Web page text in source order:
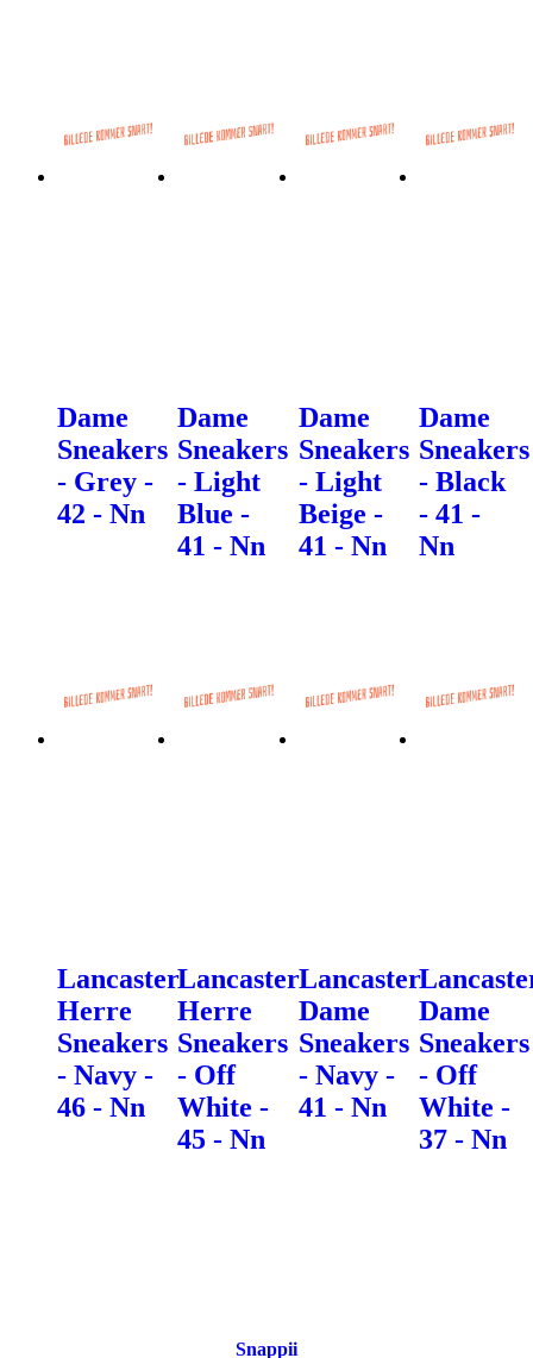
Dame
Sneakers
- Grey -
42 - Nn
Dame
Sneakers
- Light
Blue -
41 - Nn
Dame
Sneakers
- Light
Beige -
41 - Nn
Dame
Sneakers
- Black
- 41 -
Nn
Lancaster
Herre
Sneakers
- Navy -
46 - Nn
Lancaster
Herre
Sneakers
- Off
White -
45 - Nn
Lancaster
Dame
Sneakers
- Navy -
41 - Nn
Dame
Sneakers
- Off
White -
37 - Nn
Snappii